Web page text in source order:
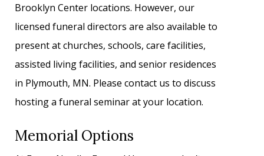
Brooklyn Center locations. However, our
licensed funeral directors are also available to
present at churches, schools, care facilities,
assisted living facilities, and senior residences
in Plymouth, MN. Please contact us to discuss
hosting a funeral seminar at your location.
Memorial Options